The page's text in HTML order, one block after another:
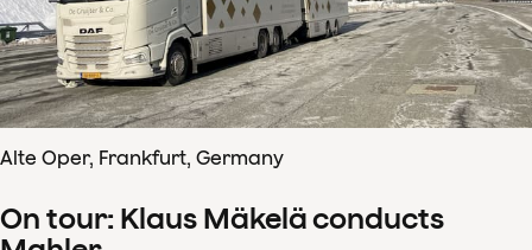
Alte Oper, Frankfurt, Germany
On tour: Klaus Mäkelä conducts